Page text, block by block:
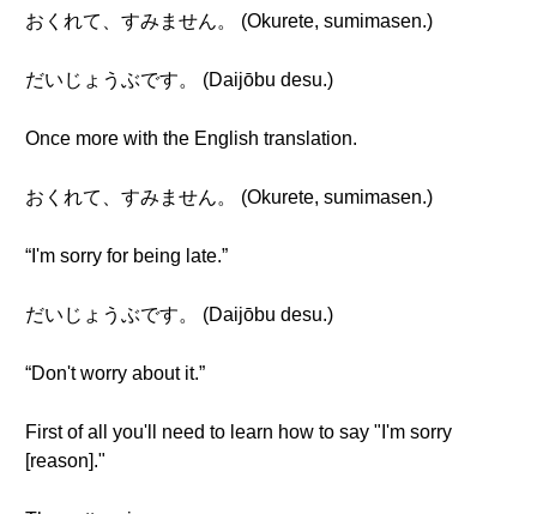
おくれて、すみません。 (Okurete, sumimasen.)
だいじょうぶです。 (Daijōbu desu.)
Once more with the English translation.
おくれて、すみません。 (Okurete, sumimasen.)
“I'm sorry for being late.”
だいじょうぶです。 (Daijōbu desu.)
“Don't worry about it.”
First of all you'll need to learn how to say "I'm sorry
[reason]."